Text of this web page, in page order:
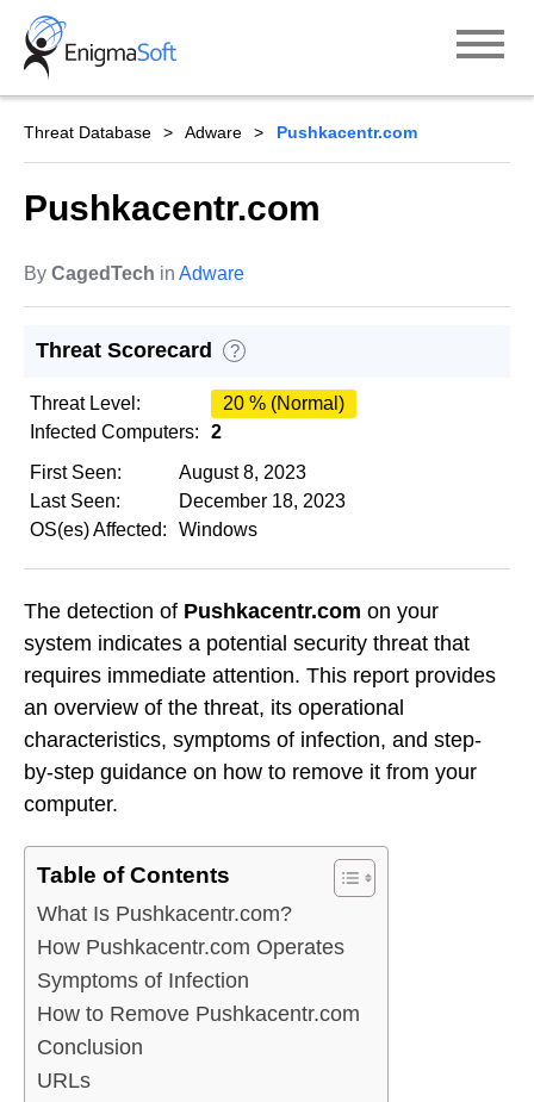
Skip
content
Threat Database Adware Pushkacentr.com
Pushkacentr.com
By CagedTech in Adware
Threat Scorecard ?
Threat Level:
20 % (Normal)
Infected Computers:
2
First Seen:
August 8, 2023
Last Seen:
December 18, 2023
OS(es) Affected:
Windows
The detection of Pushkacentr.com on your
system indicates a potential security threat that
requires immediate attention. This report provides
an overview of the threat, its operational
characteristics, symptoms of infection, and step-
by-step guidance on how to remove it from your
computer.
Table of Contents
What Is Pushkacentr.com?
How Pushkacentr.com Operates
Symptoms of Infection
How to Remove Pushkacentr.com
Conclusion
URLs